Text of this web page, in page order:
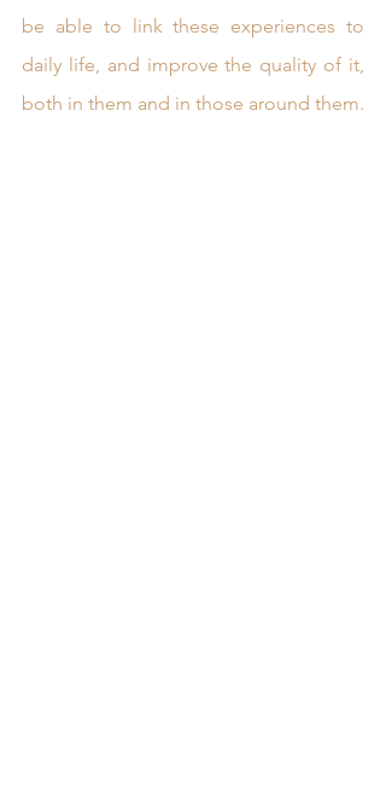
be able to link these experiences to
daily life, and improve the quality of it,
both in them and in those around them.